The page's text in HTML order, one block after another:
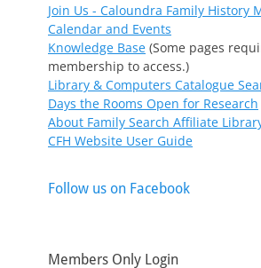
Join Us - Caloundra Family History
Calendar and Events
Knowledge Base (Some pages
membership to access.)
Library & Computers Catalogue
Days the Rooms Open for Research
About Family Search Affiliate
CFH Website User Guide
Follow us on Facebook
Members Only Login